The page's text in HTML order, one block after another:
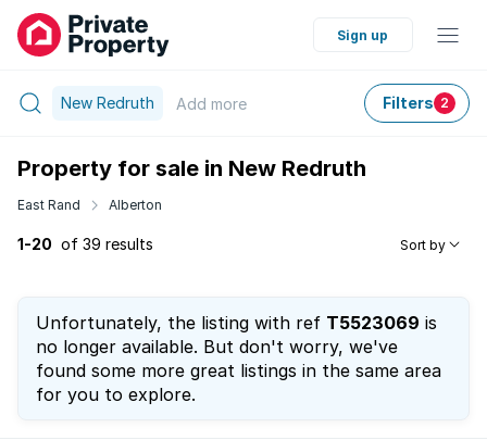
Sign up
New Redruth Add more Filters 2
Property for sale in New Redruth
East Rand Alberton
1-20 of 39 results Sort by
Unfortunately, the listing with ref T5523069 is
no longer available. But don't worry, we've
found some more great listings in the same area
for you to explore.